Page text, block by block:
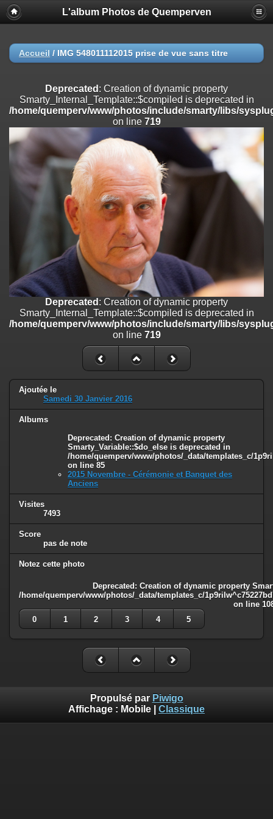
Deprecated
: Creation of dynamic property
Smarty_Internal_Extension_Handler::$registerPlugin is deprecated in
on line
/home/quemperv/www/photos/include/smarty/libs/sysplugins/
on line182
Deprecated: Creation of dynamic property
Smarty_Internal_Extension_Handler::$append is deprecated in
/home/quemperv/www/photos/include/smarty/libs/sysplugins/
on line
Deprecated
: Creation of dynamic property
Smarty_Internal_Extension_Handler::$getTemplateVars is deprecated
/home/quemperv/www/photos/include/smarty/libs/sysplugins/
: Creation of dynamic property
Smarty_Internal_Extension_Handler::$unregisterFilter is deprecated in
/home/quemperv/www/photos/include/smarty/libs/sysplugins/
on line182
Deprecated: Creation of dynamic property
Smarty_Internal_Template::$compiled is deprecated in
/home/quemperv/www/photos/include/smarty/libs/sysplugins/
: Creation of dynamic property Smarty_Variable::$do_else
/home/quemperv/www/photos/_data/templates_c/
on line82
L'album Photos de Quemperven
Accueil / IMG 548011112015 prise de vue sans titre
Deprecated : Creation of dynamic property
Smarty_Internal_Template::$compiled is deprecated in
/home/quemperv/www/photos/include/smarty/libs/
on line 719
Deprecated : Creation of dynamic property
Smarty_Internal_Template::$compiled is deprecated in
/home/quemperv/www/photos/include/smarty/libs/
on line 719
Ajoutée le
Samedi 30 Janvier 2016
Albums
Deprecated : Creation of dynamic property
Smarty_Variable::$do_else is deprecated in
/home/quemperv/www/photos/_data/templates_c/
on line 85
2015 Novembre - Cérémonie et Banquet des
Anciens
Visites
7493
Score
pas de note
Notez cette photo
Deprecated : Creation of dynamic property
/home/quemperv/www/photos/_data/templates_c/
on line
0
1 2 3 4 5
Propulsé par Piwigo
Affichage : Mobile Classique